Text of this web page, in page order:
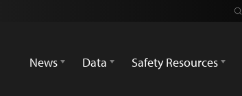
News
Data Safety Resources